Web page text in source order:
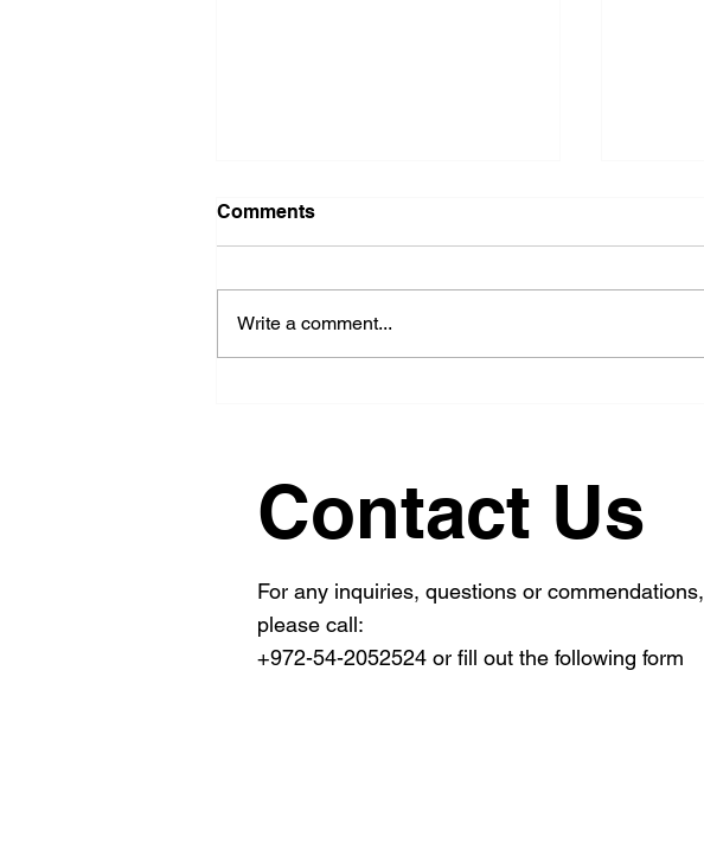
Comments
Write a comment...
Contact Us
For any inquiries, questions or commendations,
please call:
+972-54-2052524 or fill out the following form